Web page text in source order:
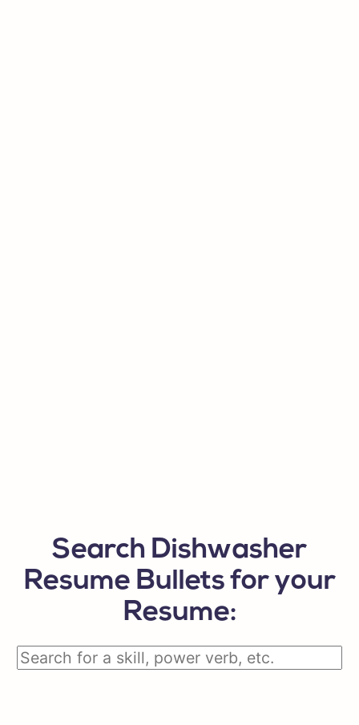
Search Dishwasher
Resume Bullets for your
Resume: